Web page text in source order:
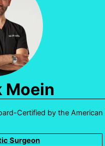
Moein
Certified by the American
Surgeon